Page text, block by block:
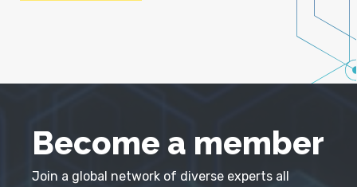
Become a member
Join a global network of diverse experts all